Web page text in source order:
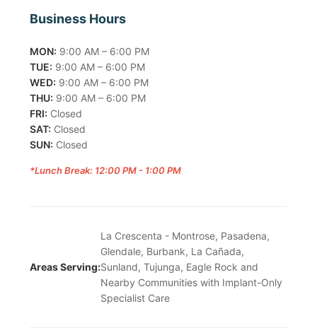
Business Hours
MON: 9:00 AM – 6:00 PM
TUE: 9:00 AM – 6:00 PM
WED: 9:00 AM – 6:00 PM
THU: 9:00 AM – 6:00 PM
FRI: Closed
SAT: Closed
SUN: Closed
*Lunch Break: 12:00 PM - 1:00 PM
Areas Serving:
La Crescenta - Montrose, Pasadena,
Glendale, Burbank, La Cañada,
Sunland, Tujunga, Eagle Rock and
Nearby Communities with Implant-Only
Specialist Care